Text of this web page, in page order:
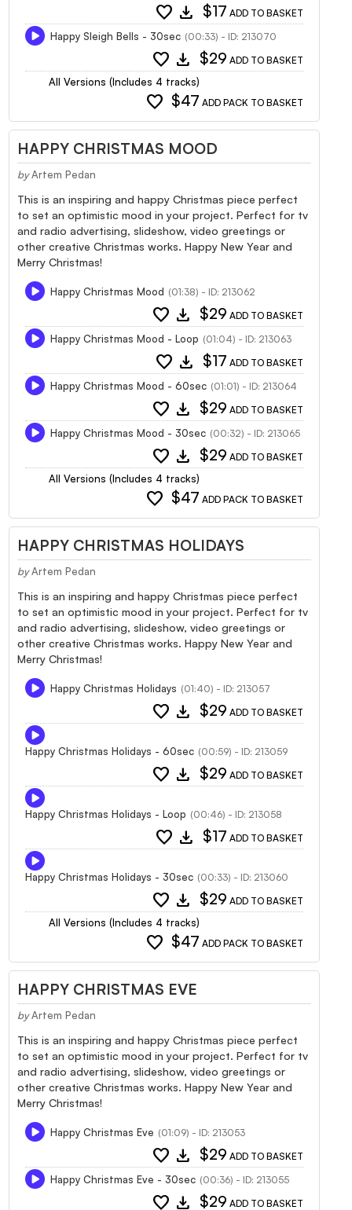
favorite download $17 ADD TO BASKET
Happy Sleigh Bells - 30sec (00:33) - ID: 213070
favorite download $29 ADD TO BASKET
All Versions (Includes 4 tracks)
favorite $47 ADD PACK TO BASKET
HAPPY CHRISTMAS MOOD
by Artem Pedan
This is an inspiring and happy Christmas piece perfect
to set an optimistic mood in your project. Perfect for tv
and radio advertising, slideshow, video greetings or
other creative Christmas works. Happy New Year and
Merry Christmas!
Happy Christmas Mood (01:38) - ID: 213062
favorite download $29 ADD TO BASKET
Happy Christmas Mood - Loop (01:04) - ID: 213063
favorite download $17 ADD TO BASKET
Happy Christmas Mood - 60sec (01:01) - ID: 213064
favorite download $29 ADD TO BASKET
Happy Christmas Mood - 30sec (00:32) - ID: 213065
favorite download $29 ADD TO BASKET
All Versions (Includes 4 tracks)
favorite $47 ADD PACK TO BASKET
HAPPY CHRISTMAS HOLIDAYS
by Artem Pedan
This is an inspiring and happy Christmas piece perfect
to set an optimistic mood in your project. Perfect for tv
and radio advertising, slideshow, video greetings or
other creative Christmas works. Happy New Year and
Merry Christmas!
Happy Christmas Holidays (01:40) - ID: 213057
favorite download $29 ADD TO BASKET
Happy Christmas Holidays - 60sec (00:59) - ID: 213059
favorite download $29 ADD TO BASKET
Happy Christmas Holidays - Loop (00:46) - ID: 213058
favorite download $17 ADD TO BASKET
Happy Christmas Holidays - 30sec (00:33) - ID: 213060
favorite download $29 ADD TO BASKET
All Versions (Includes 4 tracks)
favorite $47 ADD PACK TO BASKET
HAPPY CHRISTMAS EVE
by Artem Pedan
This is an inspiring and happy Christmas piece perfect
to set an optimistic mood in your project. Perfect for tv
and radio advertising, slideshow, video greetings or
other creative Christmas works. Happy New Year and
Merry Christmas!
Happy Christmas Eve (01:09) - ID: 213053
favorite download $29 ADD TO BASKET
Happy Christmas Eve - 30sec (00:36) - ID: 213055
favorite download $29 ADD TO BASKET